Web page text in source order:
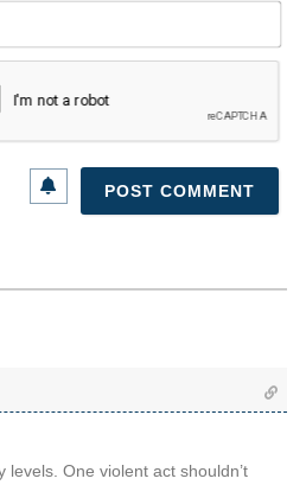
One violent act shouldn’t